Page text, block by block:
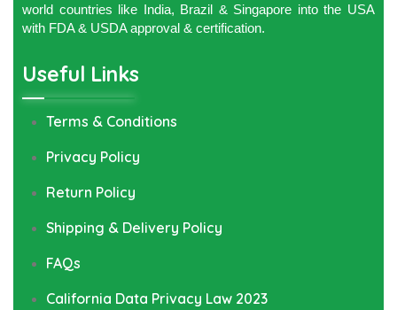
world countries like India, Brazil & Singapore into the USA
with FDA & USDA approval & certification.
Useful Links
Terms & Conditions
Privacy Policy
Return Policy
Shipping & Delivery Policy
FAQs
California Data Privacy Law 2023